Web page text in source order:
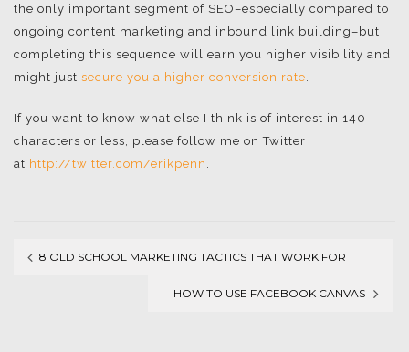
the only important segment of SEO–especially compared to
ongoing content marketing and inbound link building–but
completing this sequence will earn you higher visibility and
might just secure you a higher conversion rate
If you want to know what else I think is of interest in 140
characters or less, please follow me on Twitter
at http://twitter.com/erikpenn
8 OLD SCHOOL MARKETING TACTICS THAT WORK FOR
HOW TO USE FACEBOOK CANVAS